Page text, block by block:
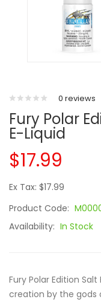
0 reviews
Fury Polar
E-Liquid
$17.99
Ex Tax: $17.99
Product Code:
Availability: In Stock
Fury Polar Edition Salt
creation by the